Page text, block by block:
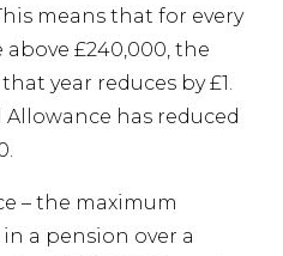
means that for every
£240,000, the
year reduces by £1.
has reduced
– the maximum
a pension over a